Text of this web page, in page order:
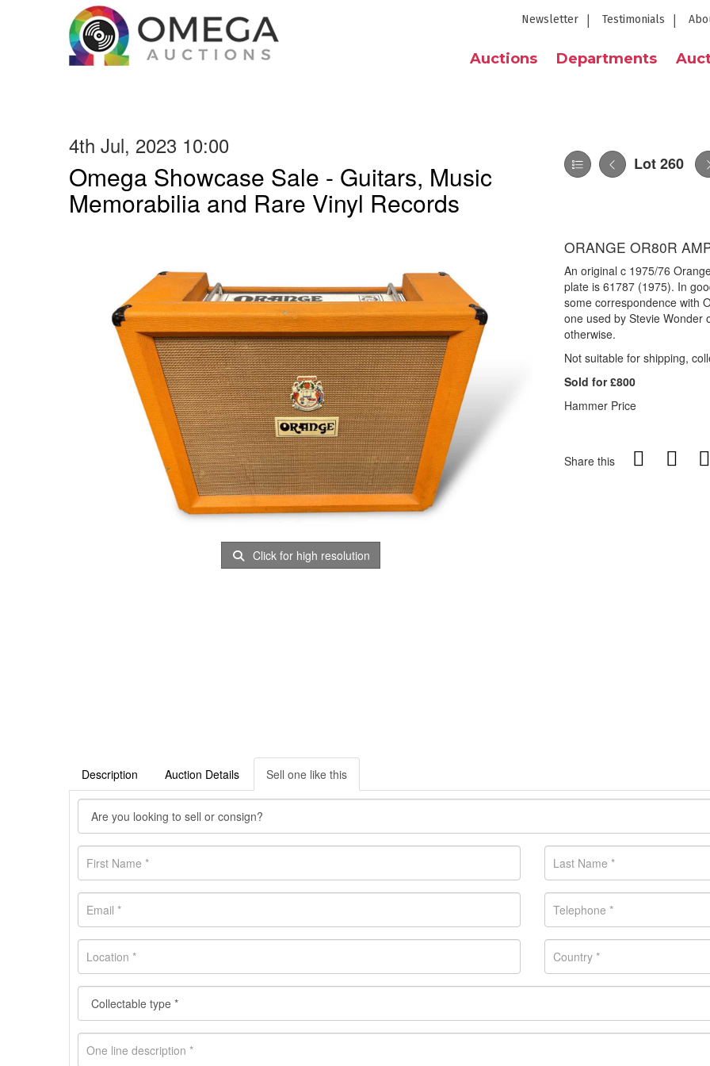
Newsletter Testimonials
Auctions Departments
4th Jul, 2023 10:00
Omega Showcase Sale - Guitars, Music
Memorabilia and Rare Vinyl Records
Lot 260
Click for high resolution
ORANGE OR80R
An original c 1975/76
plate is 61787 (1975). In
some correspondence with
one used by Stevie Wonder
otherwise.
Not suitable for shipping,
Sold for £800
Hammer Price
Share this
Description Auction Details Sell one like this